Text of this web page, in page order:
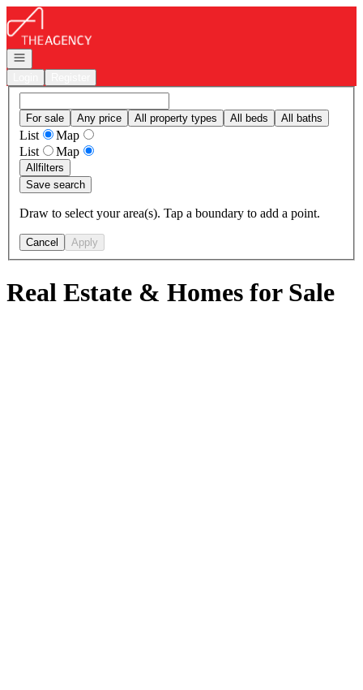
Go to: Homepage
Open navigation
For sale Any price All property types All beds All baths
List
Map
List
Map
Allfilters
Save search
Draw to select your area(s). Tap a boundary to add a point.
Cancel Apply
Real Estate & Homes for Sale